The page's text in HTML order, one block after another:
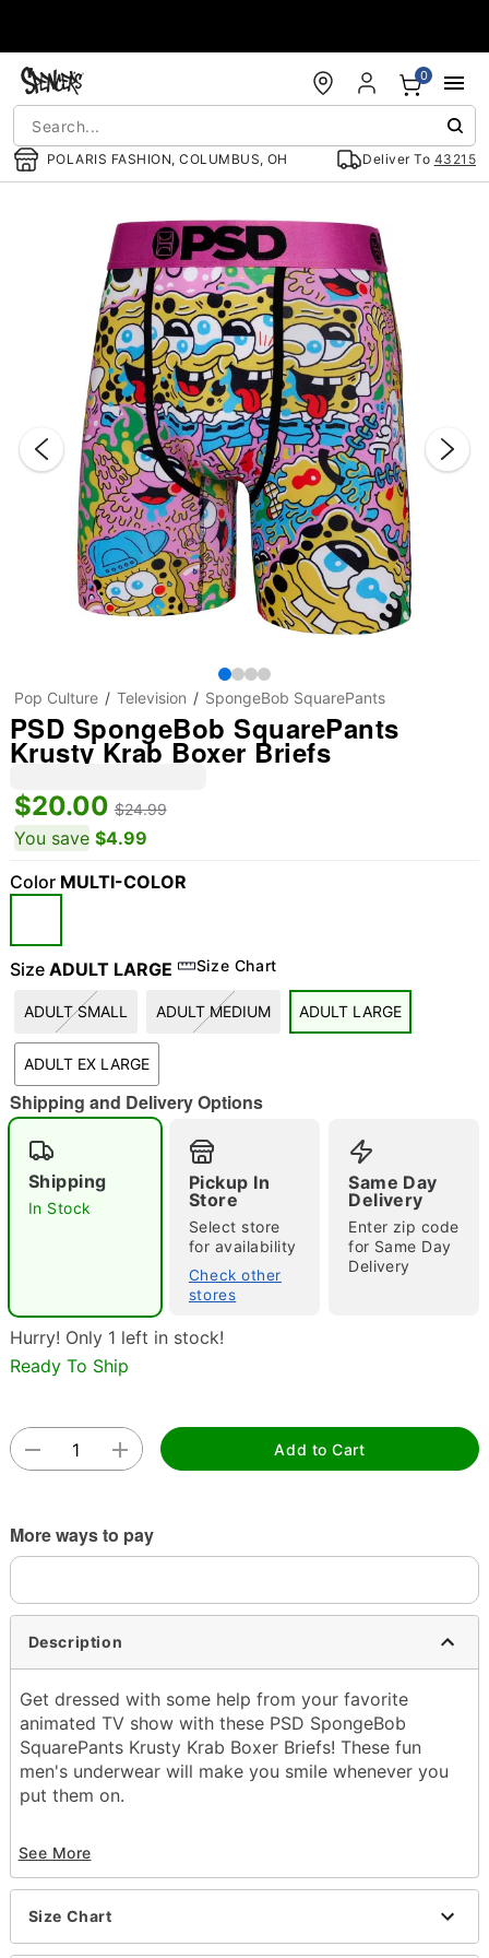
POLARIS FASHION, COLUMBUS, OH Deliver To 43215
0
"Slide "0
Pop Culture Television SpongeBob SquarePants
PSD SpongeBob SquarePants
Krusty Krab Boxer Briefs
$20.00 $24.99
You save $4.99
Color MULTI-COLOR
Size ADULT LARGE Size Chart
ADULT SMALL ADULT MEDIUM ADULT LARGE
ADULT EX LARGE
Shipping and Delivery Options
Shipping
In Stock
Pickup In
Store
Select store
for availability
Check other
stores
Same Day
Delivery
Enter zip code
for Same Day
Delivery
Hurry! Only 1 left in stock!
Ready To Ship
Add to Cart
More ways to pay
Description
Get dressed with some help from your favorite
animated TV show with these PSD SpongeBob
SquarePants Krusty Krab Boxer Briefs! These fun
men's underwear will make you smile whenever you
put them on.
Inseam and rise: 7"
Tagless
Material: Polyester, spandex
See More
Size Chart